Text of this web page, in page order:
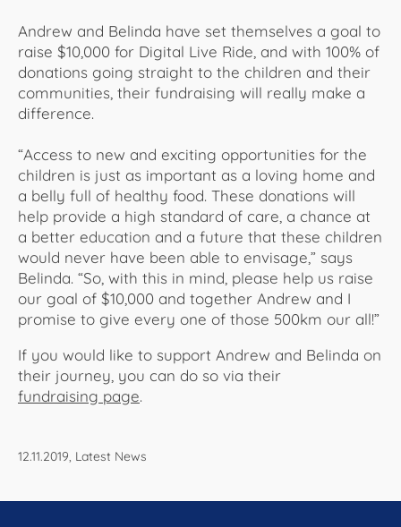
Andrew and Belinda have set themselves a goal to
raise $10,000 for Digital Live Ride, and with 100% of
donations going straight to the children and their
communities, their fundraising will really make a
difference.
“Access to new and exciting opportunities for the
children is just as important as a loving home and
a belly full of healthy food. These donations will
help provide a high standard of care, a chance at
a better education and a future that these children
would never have been able to envisage,” says
Belinda. “So, with this in mind, please help us raise
our goal of $10,000 and together Andrew and I
promise to give every one of those 500km our all!”
​If you would like to support Andrew and Belinda on
their journey, you can do so via their
fundraising page.
12.11.2019, Latest News